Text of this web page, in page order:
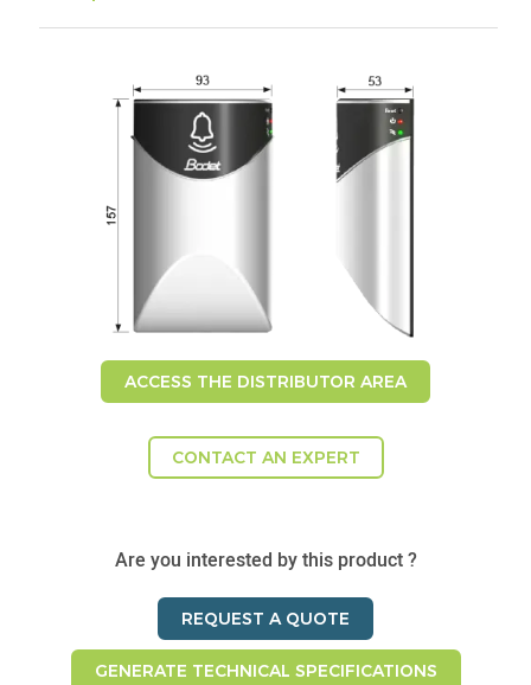
ACCESS THE DISTRIBUTOR AREA
CONTACT AN EXPERT
Are you interested by this product ?
REQUEST A QUOTE
GENERATE TECHNICAL SPECIFICATIONS